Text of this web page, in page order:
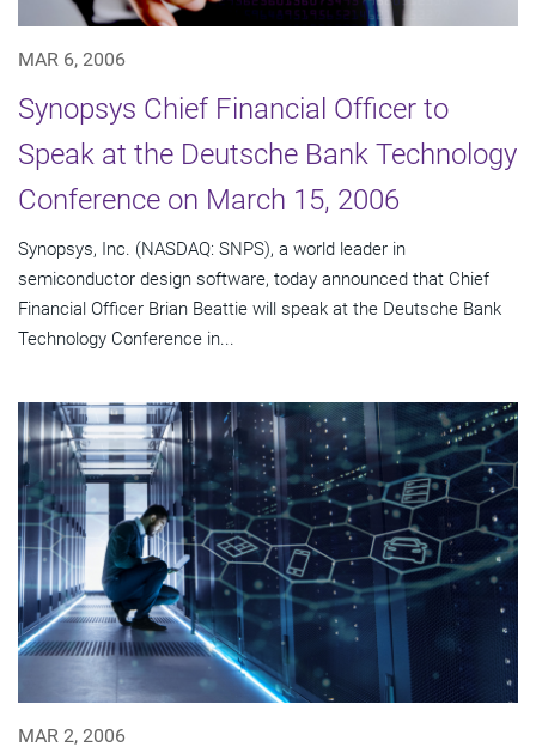
MAR 6, 2006
Synopsys Chief Financial Officer to
Speak at the Deutsche Bank Technology
Conference on March 15, 2006
Synopsys, Inc. (NASDAQ: SNPS), a world leader in
semiconductor design software, today announced that Chief
Financial Officer Brian Beattie will speak at the Deutsche Bank
Technology Conference in...
MAR 2, 2006